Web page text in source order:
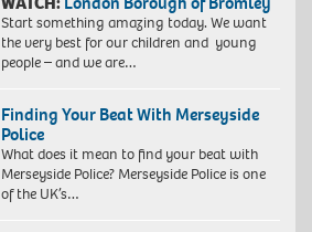
Start something amazing today. We want
the very best for our children and young
people – and we are…
Finding Your Beat With Merseyside
Police
What does it mean to find your beat with
Merseyside Police? Merseyside Police is one
of the UK’s…